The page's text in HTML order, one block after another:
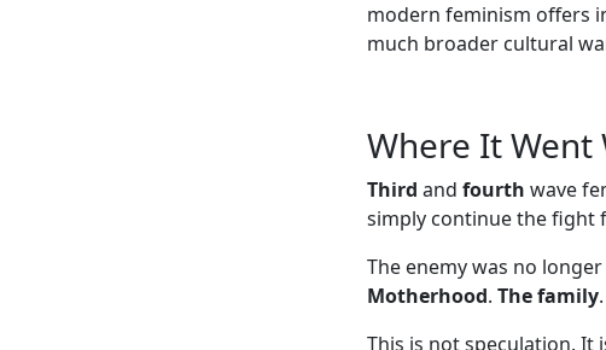
modern feminism offers
much broader cultural
Where It Went
Third and fourth wave
simply continue the fight
The enemy was no longer
Motherhood. The family.
This is not speculation. It